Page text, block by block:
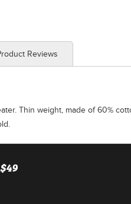
Reviews
Thin weight, made of 60%